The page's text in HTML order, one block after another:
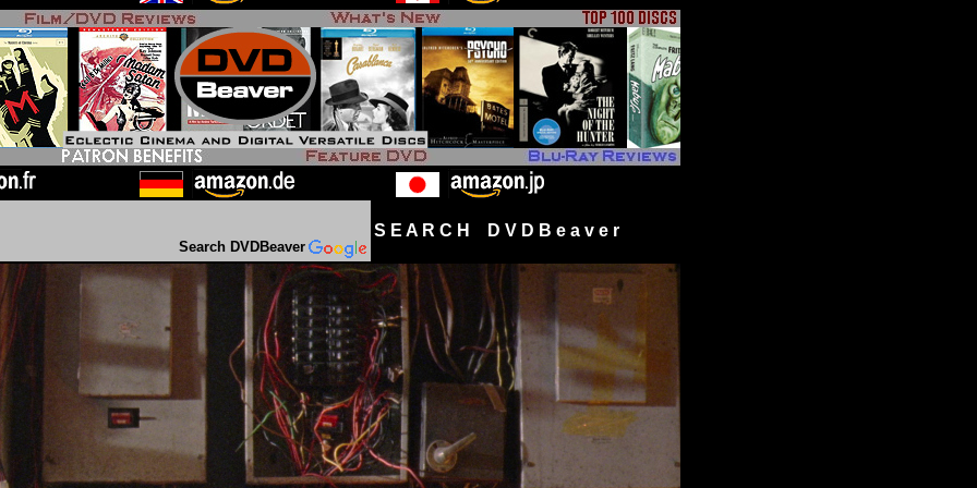
Search DVDBeaver
S E A R C H D V D B e a v e r